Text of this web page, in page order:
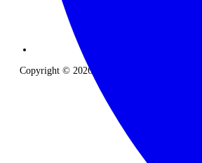
Copyright © 2026 The Classic Safari